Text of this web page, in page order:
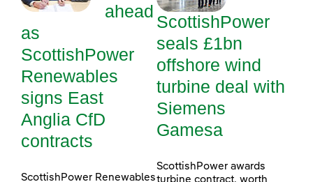
ahead
as
ScottishPower
Renewables
signs East
Anglia CfD
contracts
ScottishPower Renewables
ScottishPower
seals £1bn
offshore wind
turbine deal with
Siemens
Gamesa
ScottishPower awards
turbine contract, worth